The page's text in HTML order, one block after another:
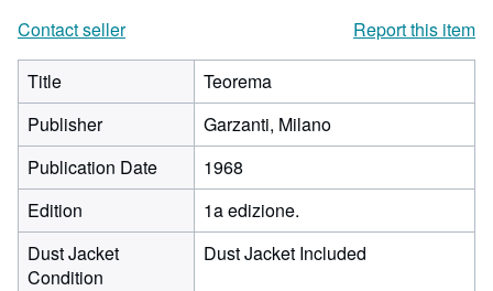
Contact seller
Report this item
Title
Teorema
Publisher
Garzanti, Milano
Publication Date
1968
Edition
1a edizione.
Dust Jacket
Condition
Dust Jacket Included